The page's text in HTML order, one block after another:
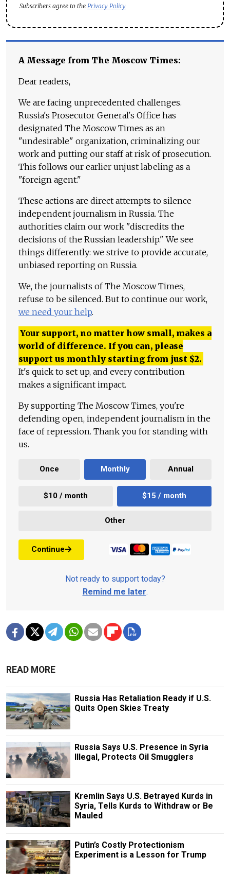
Subscribers agree to the Privacy Policy
A Message from The Moscow Times:
Dear readers,
We are facing unprecedented challenges.
Russia's Prosecutor General's Office has
designated The Moscow Times as an
"undesirable" organization, criminalizing our
work and putting our staff at risk of prosecution.
This follows our earlier unjust labeling as a
"foreign agent."
These actions are direct attempts to silence
independent journalism in Russia. The
authorities claim our work "discredits the
decisions of the Russian leadership." We see
things differently: we strive to provide accurate,
unbiased reporting on Russia.
We, the journalists of The Moscow Times,
refuse to be silenced. But to continue our work,
we need your help.
Your support, no matter how small, makes a
world of difference. If you can, please
support us monthly starting from just $2.
It's quick to set up, and every contribution
makes a significant impact.
By supporting The Moscow Times, you're
defending open, independent journalism in the
face of repression. Thank you for standing with
us.
Once Monthly Annual
$10 / month $15 / month
Other
Continue
Not ready to support today?
Remind me later.
READ MORE
Russia Has Retaliation Ready if U.S.
Quits Open Skies Treaty
Russia Says U.S. Presence in Syria
Illegal, Protects Oil Smugglers
Kremlin Says U.S. Betrayed Kurds in
Syria, Tells Kurds to Withdraw or Be
Mauled
Putin’s Costly Protectionism
Experiment is a Lesson for Trump